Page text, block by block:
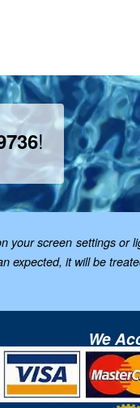
!
your screen settings or
expected, it will be
We